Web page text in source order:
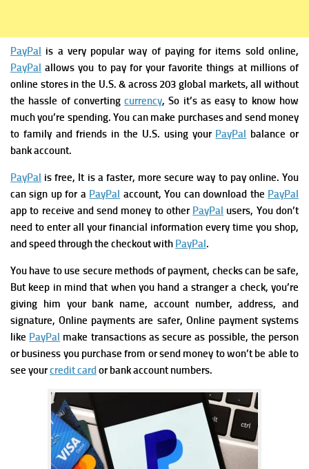
PayPal is a very popular way of paying for items sold online,
PayPal allows you to pay for your favorite things at millions of
online stores in the U.S. & across 203 global markets, all without
the hassle of convertingcurrency, So it’s as easy to know how
much you’re spending. You can make purchases and send money
to family and friends in the U.S. using your PayPal balance or
bank account.
PayPal is free, It is a faster, more secure way to pay online. You
can sign up for a PayPal account,You can download the PayPal
app to receive and send money to other PayPal users, You don’t
need to enter all your financial information every time you shop,
and speed through the checkout with PayPal.
You have to use secure methods of payment, checks can be safe,
But keep in mind that when you hand a stranger a check, you’re
giving him your bank name, account number, address, and
signature,Online payments are safer, Online payment systems
like PayPal make transactions as secure as possible, the person
or business you purchase from or send money to won’t be able to
see yourcredit card or bank account numbers.